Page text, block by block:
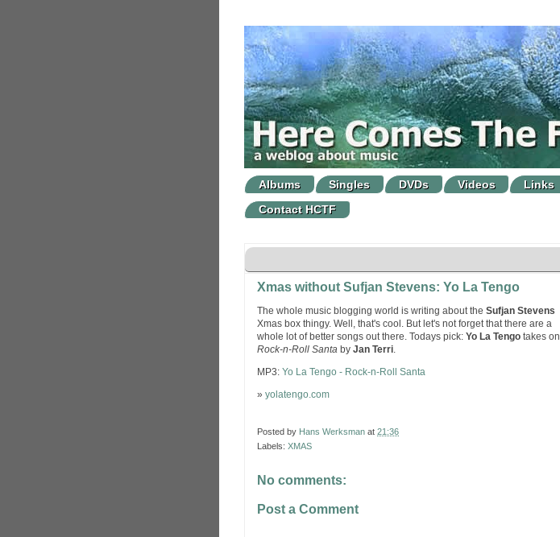
Albums Singles DVDs Videos Links
Contact HCTF
Xmas without Sufjan Stevens: Yo La Tengo
The whole music blogging world is writing about the Sufjan Stevens
Xmas box thingy. Well, that's cool. But let's not forget that there are a
whole lot of better songs out there. Todays pick: Yo La Tengo takes on
Rock-n-Roll Santa by Jan Terri.
MP3: Yo La Tengo - Rock-n-Roll Santa
» yolatengo.com
Posted by Hans Werksman at 21:36
Labels: XMAS
No comments:
Post a Comment